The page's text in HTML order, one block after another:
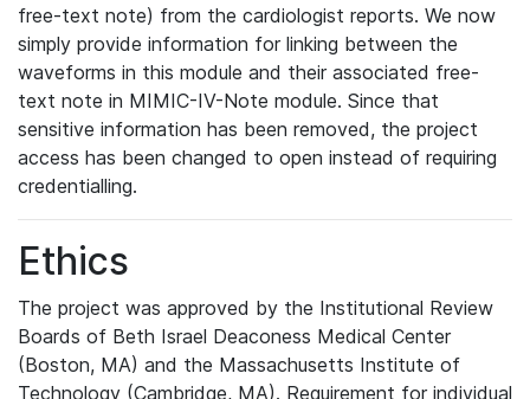
free-text note) from the cardiologist reports. We now
simply provide information for linking between the
waveforms in this module and their associated free-
text note in MIMIC-IV-Note module. Since that
sensitive information has been removed, the project
access has been changed to open instead of requiring
credentialling.
Ethics
The project was approved by the Institutional Review
Boards of Beth Israel Deaconess Medical Center
(Boston, MA) and the Massachusetts Institute of
Technology (Cambridge, MA). Requirement for individual